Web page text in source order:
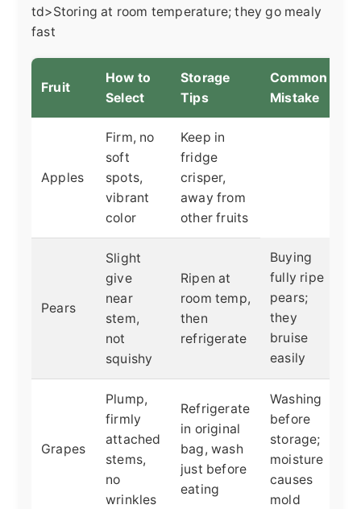
td>Storing at room temperature; they go mealy
fast
Fruit
How to
Select
Storage
Tips
Common
Mistake
Apples
Firm, no
soft
spots,
vibrant
color
Keep in
fridge
crisper,
away from
other fruits
Pears
Slight
give
near
stem,
not
squishy
Ripen at
room temp,
then
refrigerate
Buying
fully ripe
pears;
they
bruise
easily
Grapes
Plump,
firmly
attached
stems,
no
wrinkles
Refrigerate
in original
bag, wash
just before
eating
Washing
before
storage;
moisture
causes
mold